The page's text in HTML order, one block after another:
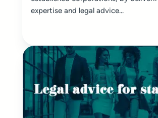
expertise and legal advice...